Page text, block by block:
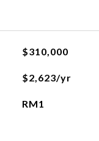
$310,000
$2,623/yr
RM1